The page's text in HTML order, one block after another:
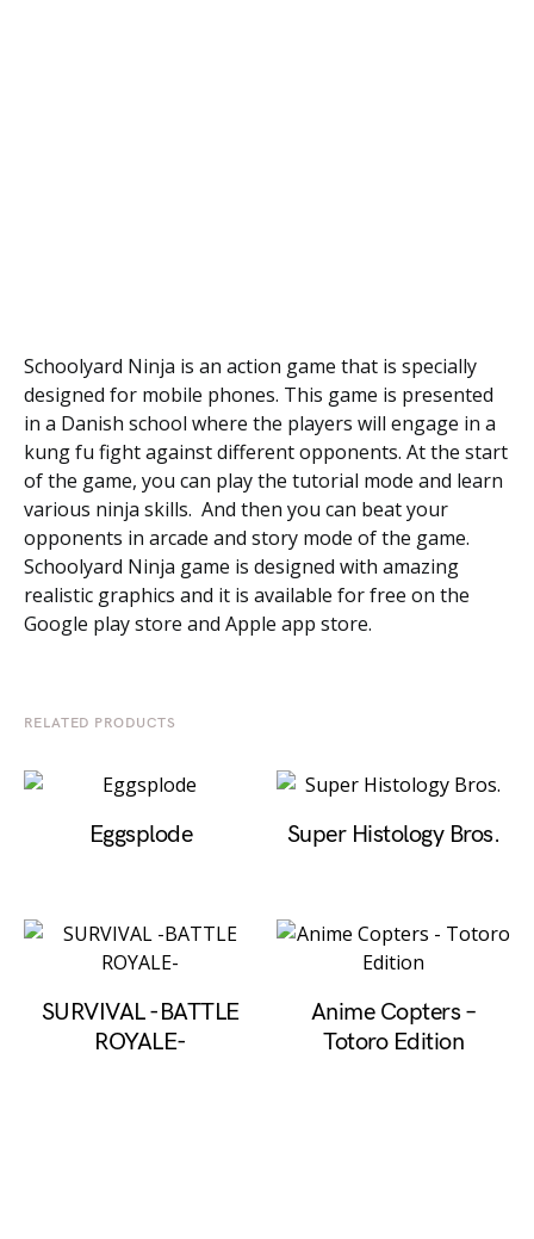
Schoolyard Ninja is an action game that is specially
designed for mobile phones. This game is presented
in a Danish school where the players will engage in a
kung fu fight against different opponents. At the start
of the game, you can play the tutorial mode and learn
various ninja skills. And then you can beat your
opponents in arcade and story mode of the game.
Schoolyard Ninja game is designed with amazing
realistic graphics and it is available for free on the
Google play store and Apple app store.
RELATED PRODUCTS
Eggsplode Super Histology Bros.
SURVIVAL -BATTLE
ROYALE‪-
Anime Copters –
Totoro Edition